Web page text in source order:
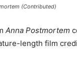
(Contributed)
Anna Postmortem
length film